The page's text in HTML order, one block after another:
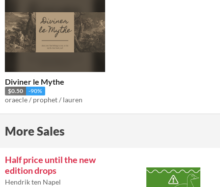
Diviner le Mythe
$0.50 -90%
oraecle / prophet / lauren
More Sales
Half price until the new
edition drops
Hendrik ten Napel